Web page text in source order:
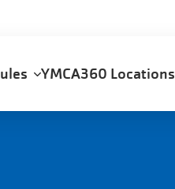
YMCA360 Locations